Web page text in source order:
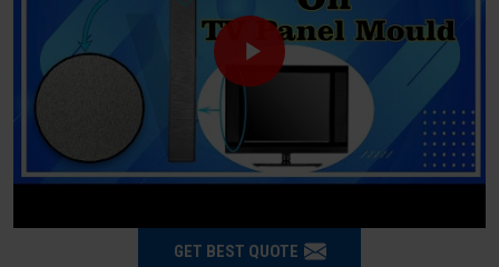
GET BEST QUOTE